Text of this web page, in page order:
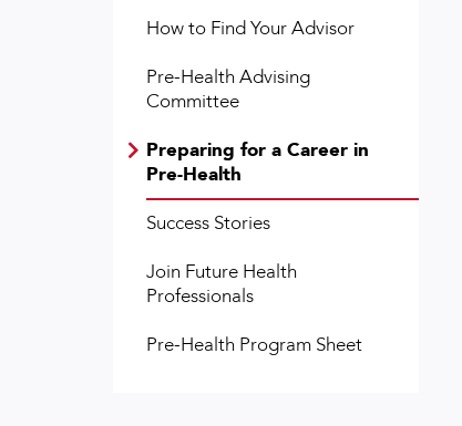
How to Find Your Advisor
Pre-Health Advising
Committee
Preparing for a Career in
Pre-Health
Success Stories
Join Future Health
Professionals
Pre-Health Program Sheet